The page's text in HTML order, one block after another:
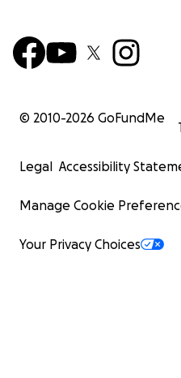
© 2010-2026 GoFundMe
Legal Accessibility
Manage Cookie
Your Privacy Choices